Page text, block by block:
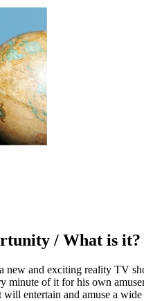
/ What is it?
and exciting reality TV
minute of it for his own
entertain and amuse a